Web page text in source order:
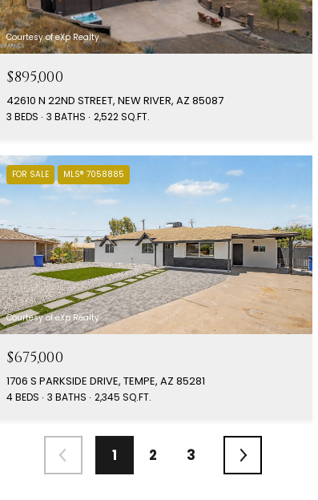
Courtesy of eXp Realty
$895,000
42610 N 22ND STREET, NEW RIVER, AZ 85087
3 BEDS 3 BATHS 2,522 SQ.FT.
FOR SALE MLS® 7058885
Courtesy of eXp Realty
$675,000
1706 S PARKSIDE DRIVE, TEMPE, AZ 85281
4 BEDS 3 BATHS 2,345 SQ.FT.
1 2 3